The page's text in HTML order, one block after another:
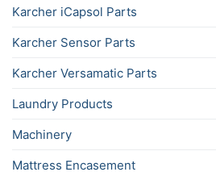
Karcher iCapsol Parts
Karcher Sensor Parts
Karcher Versamatic Parts
Laundry Products
Machinery
Mattress Encasement